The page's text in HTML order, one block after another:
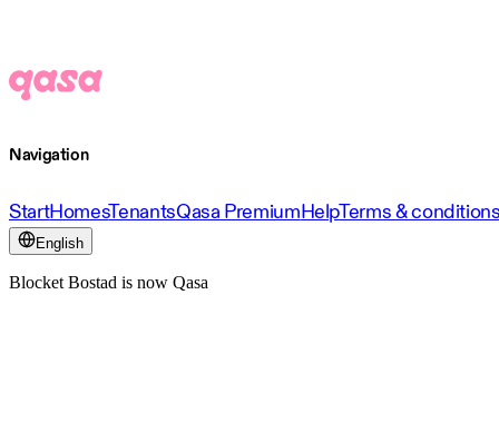
Navigation
StartHomesTenantsQasa PremiumHelpTerms &
English
Blocket Bostad is now Qasa